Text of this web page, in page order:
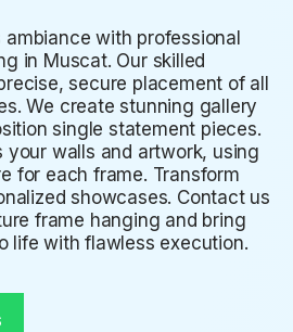
ambiance with professional
in Muscat. Our skilled
secure placement of all
We create stunning gallery
single statement pieces.
your walls and artwork, using
for each frame. Transform
showcases. Contact us
frame hanging and bring
life with flawless execution.